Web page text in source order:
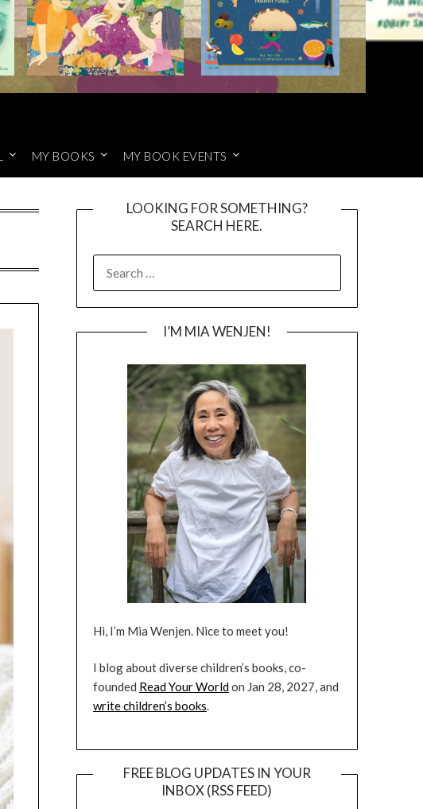
MY BOOKS MY BOOK EVENTS
LOOKING FOR SOMETHING?
SEARCH HERE.
FOR:
I’M MIA WENJEN!
Hi, I’m Mia Wenjen. Nice to meet you!
I blog about diverse children’s books, co-
founded Read Your Worldon Jan 28, 2027, and
write children’s books.
FREE BLOG UPDATES IN YOUR
INBOX (RSS FEED)